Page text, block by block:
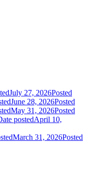
July 27, 2026Posted
June 28, 2026Posted
May 31, 2026Posted
postedApril 10,
March 31, 2026Posted